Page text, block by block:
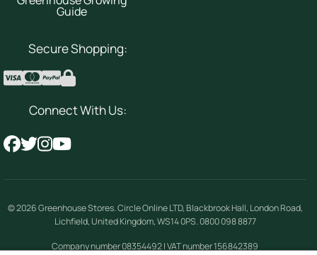
Guide
Secure Shopping:
Connect With Us:
© 2026Greenhouse Stores.Circle Online LTD, Blackbrook Hall, London Road,
Lichfield, United Kingdom,WS14 0PS. 0800 098 8877
Company number 08354492 | VAT number 156842389